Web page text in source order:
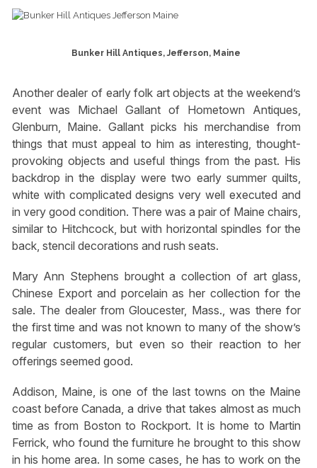
Bunker Hill Antiques, Jefferson, Maine
Another dealer of early folk art objects at the weekend’s
event was Michael Gallant of Hometown Antiques,
Glenburn, Maine. Gallant picks his merchandise from
things that must appeal to him as interesting, thought-
provoking objects and useful things from the past. His
backdrop in the display were two early summer quilts,
white with complicated designs very well executed and
in very good condition. There was a pair of Maine chairs,
similar to Hitchcock, but with horizontal spindles for the
back, stencil decorations and rush seats.
Mary Ann Stephens brought a collection of art glass,
Chinese Export and porcelain as her collection for the
sale. The dealer from Gloucester, Mass., was there for
the first time and was not known to many of the show’s
regular customers, but even so their reaction to her
offerings seemed good.
Addison, Maine, is one of the last towns on the Maine
coast before Canada, a drive that takes almost as much
time as from Boston to Rockport. It is home to Martin
Ferrick, who found the furniture he brought to this show
in his home area. In some cases, he has to work on the